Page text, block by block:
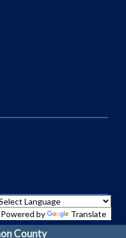
Powered by Translate
County